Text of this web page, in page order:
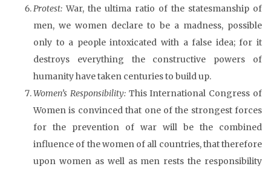
Protest:War, the ultima ratio of the statesmanship of
men, we women declare to be a madness, possible
only to a people intoxicated with a false idea; for it
destroys everything the constructive powers of
humanity have taken centuries to build up.
Women’s Responsibility: This International Congress of
Women is convinced that one of the strongest forces
for the prevention of war will be the combined
influence of the women of all countries, that therefore
upon women as well as men rests the responsibility